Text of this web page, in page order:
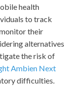
health
to track
their
alternatives
the risk of
Ambien Next
difficulties.